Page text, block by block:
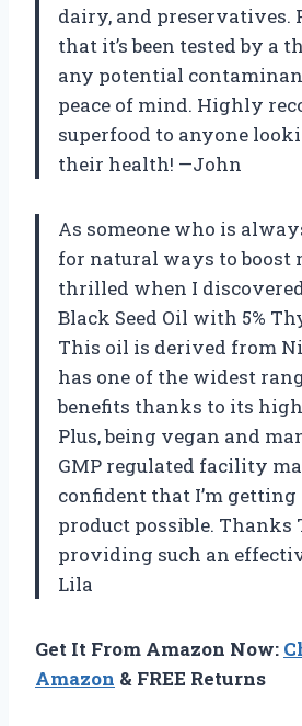
dairy, and preservatives.
that it’s been tested by a
any potential
peace of mind. Highly
superfood to anyone
their health! —John
As someone who is
for natural ways to boost
thrilled when I discovered
Black Seed Oil with 5%
This oil is derived from
has one of the widest
benefits thanks to its
Plus, being vegan and
GMP regulated facility
confident that I’m
product possible. Thanks
providing such an
Lila
Get It From Amazon Now:
Amazon & FREE Returns